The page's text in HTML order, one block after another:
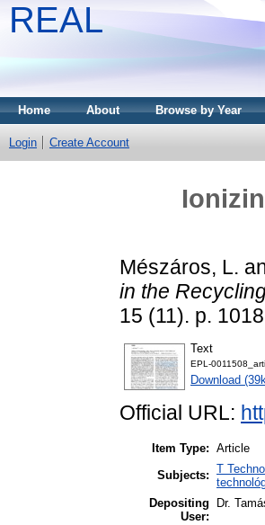
REAL
Home About Browse by Year
Login Create Account
Mészáros, L.
in the
15 (11). p.
Text
EPL-
Download
Official URL:
Item Type: Article
Subjects: T
Depositing
User:
Dr.